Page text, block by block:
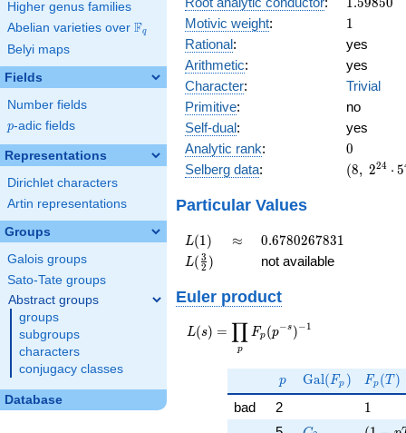
Higher genus families
Abelian varieties over \F_{q}
Fq
Belyi maps
Fields
Number fields
p
p-adic fields
Representations
Dirichlet characters
Artin representations
Groups
Galois groups
Sato-Tate groups
Abstract groups
groups
subgroups
characters
conjugacy classes
Database
Motivic weight: 11
Rational:
yes
Arithmetic:
yes
Character:
Trivial
Primitive:
no
Self-dual:
yes
Analytic rank: 0
0
Selberg data:
(8,\
(8, 224 ⋅ 5
Particular Values
L(1)
L(1) \approx
≈ 0.6780267831
0.6780267831
L(\frac{3}
{2})
L( 2
3 ) not available
Euler product
L(s) =
\displaystyle
s})^{-1}
L(s) =
p
∏ Fp (p−s )−1
p
p \Gal(F_p)
Gal(Fp ) F_p(T)
Fp (T )
bad 2 11